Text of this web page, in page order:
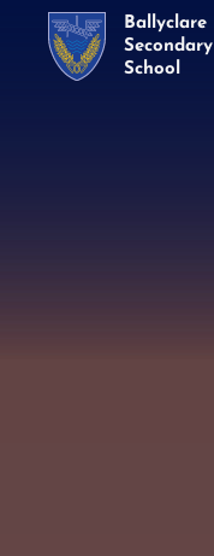
Ballyclare
Secondary
School